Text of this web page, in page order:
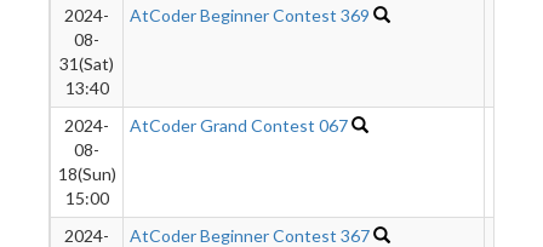
2024-
08-
31(Sat)
13:40
AtCoder Beginner Contest 369
2024-
08-
18(Sun)
15:00
AtCoder Grand Contest 067
2024-
AtCoder Beginner Contest 367